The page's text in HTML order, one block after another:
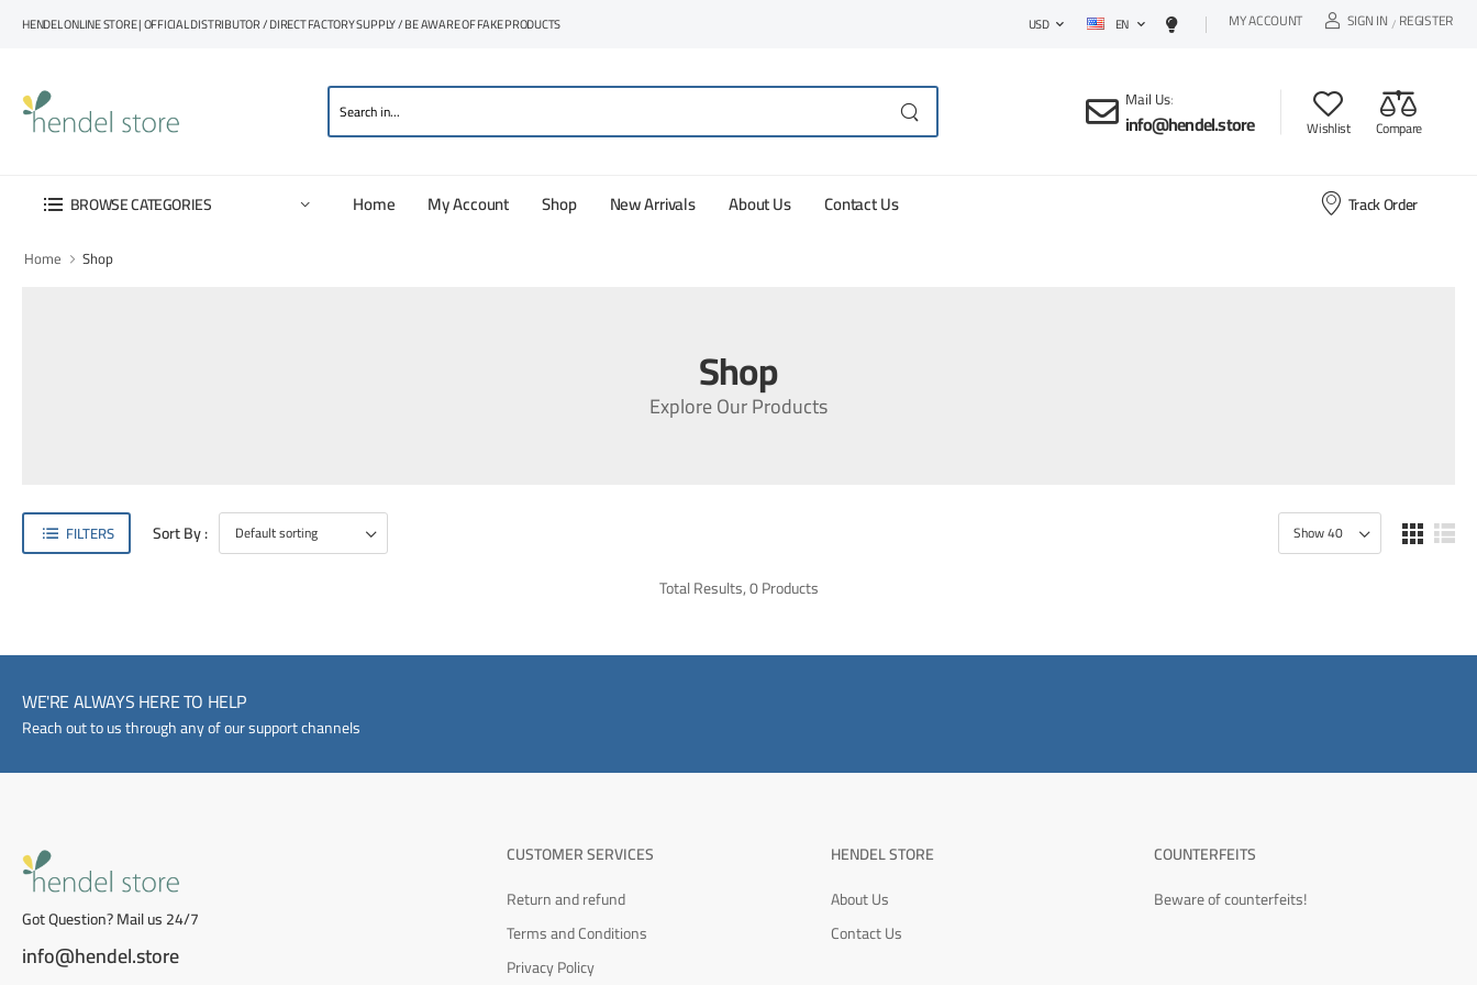
HENDEL ONLINE STORE | OFFICIAL DISTRIBUTOR / DIRECT FACTORY SUPPLY / BE AWARE OF FAKE PRODUCTS USD EN MY ACCOUNT SIGN IN / REGISTER
Mail Us:
info@hendel.store Wishlist Compare
BROWSE CATEGORIES Home My Account Shop New Arrivals About Us Contact Us Track Order
Home Shop
Shop
Explore Our Products
FILTERS
Sort By :
Total Results, 0 Products
WE'RE ALWAYS HERE TO HELP
Reach out to us through any of our support channels
Got Question? Mail us 24/7
info@hendel.store
CUSTOMER SERVICES
Return and refund
Terms and Conditions
Privacy Policy
HENDEL STORE
About Us
Contact Us
COUNTERFEITS
Beware of counterfeits!